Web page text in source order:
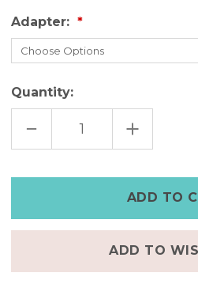
Adapter:
Quantity:
DECREASE
OF
LEATHER
APPLE
INCREASE
QUANTITY
OF
–
LEATHER
APPLE
BAND
ADD TO